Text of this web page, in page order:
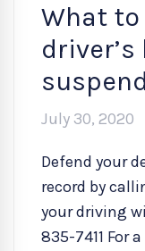
What
July 30, 2020
Defend your
record by
your driving
835-7411 For